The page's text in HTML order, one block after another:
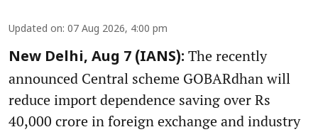
Updated on: 07 Aug 2026, 4:00 pm
New Delhi, Aug 7 (IANS): The recently
announced Central scheme GOBARdhan will
reduce import dependence saving over Rs
40,000 crore in foreign exchange and industry